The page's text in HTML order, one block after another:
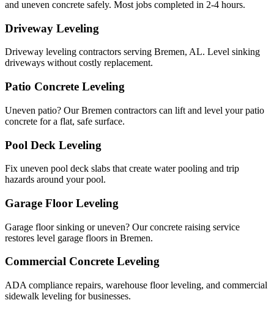
and uneven concrete safely. Most jobs completed in 2-4 hours.
Driveway Leveling
Driveway leveling contractors serving Bremen, AL. Level sinking
driveways without costly replacement.
Patio Concrete Leveling
Uneven patio? Our Bremen contractors can lift and level your patio
concrete for a flat, safe surface.
Pool Deck Leveling
Fix uneven pool deck slabs that create water pooling and trip
hazards around your pool.
Garage Floor Leveling
Garage floor sinking or uneven? Our concrete raising service
restores level garage floors in Bremen.
Commercial Concrete Leveling
ADA compliance repairs, warehouse floor leveling, and commercial
sidewalk leveling for businesses.